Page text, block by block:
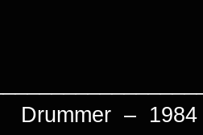
Drummer – 1984